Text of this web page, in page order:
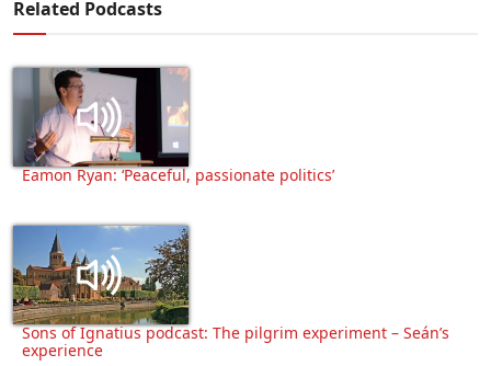
Related Podcasts
Eamon Ryan: ‘Peaceful, passionate politics’
Sons of Ignatius podcast: The pilgrim experiment – Seán’s
experience